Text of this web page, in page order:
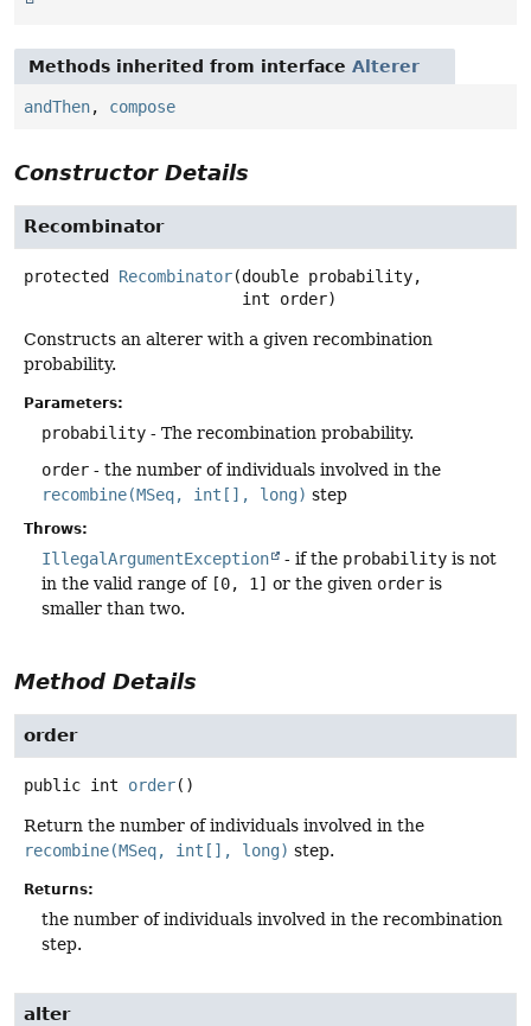
Methods inherited from interface Alterer
andThen, compose
Constructor Details
Recombinator
protected Recombinator(double probability,
int order)
Constructs an alterer with a given recombination
probability.
Parameters:
probability - The recombination probability.
order - the number of individuals involved in the
recombine(MSeq, int[], long) step
Throws:
IllegalArgumentException - if the probability is not
in the valid range of [0, 1] or the given order is
smaller than two.
Method Details
order
public int order()
Return the number of individuals involved in the
recombine(MSeq, int[], long) step.
Returns:
the number of individuals involved in the recombination
step.
alter